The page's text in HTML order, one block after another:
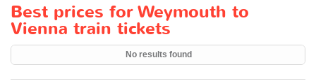
Best prices for Weymouth to
Vienna train tickets
No results found